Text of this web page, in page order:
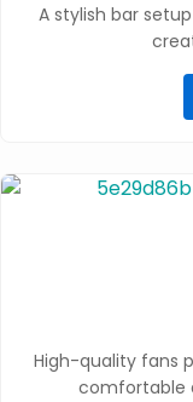
A stylish bar
High-quality fans
comfortable